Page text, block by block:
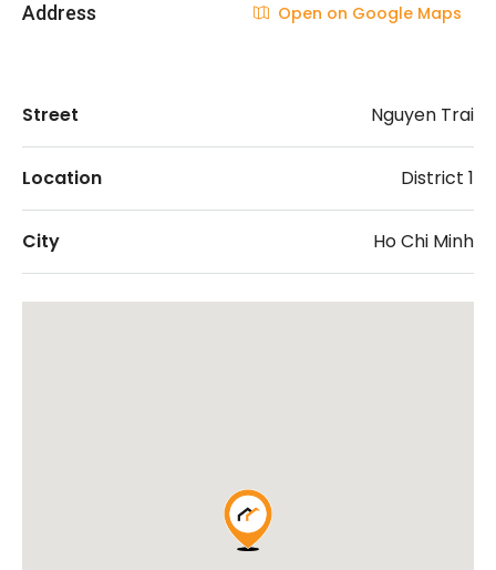
Address Open on Google Maps
Street Nguyen Trai
Location District 1
City Ho Chi Minh